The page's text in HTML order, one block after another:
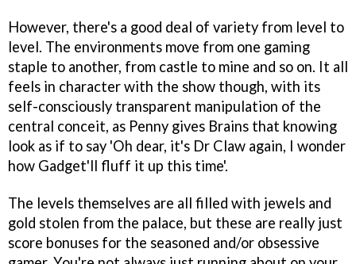
However, there's a good deal of variety from level to
level. The environments move from one gaming
staple to another, from castle to mine and so on. It all
feels in character with the show though, with its
self-consciously transparent manipulation of the
central conceit, as Penny gives Brains that knowing
look as if to say 'Oh dear, it's Dr Claw again, I wonder
how Gadget'll fluff it up this time'.
The levels themselves are all filled with jewels and
gold stolen from the palace, but these are really just
score bonuses for the seasoned and/or obsessive